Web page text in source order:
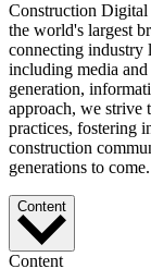
Construction Digital
the world's largest
connecting industry
including media and
generation,
approach, we strive
practices, fostering
construction
generations to come.
Content
Content